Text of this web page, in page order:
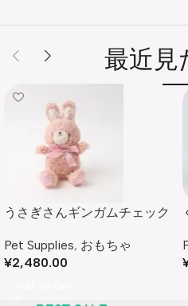
最近見
うさぎさんギンガムチェック
Pet Supplies, おもちゃ
¥2,480.00